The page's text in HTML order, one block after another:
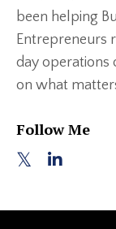
been helping
Entrepreneurs
day operations
on what
Follow Me